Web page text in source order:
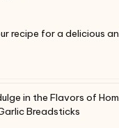
recipe for a delicious
in the Flavors of
Breadsticks